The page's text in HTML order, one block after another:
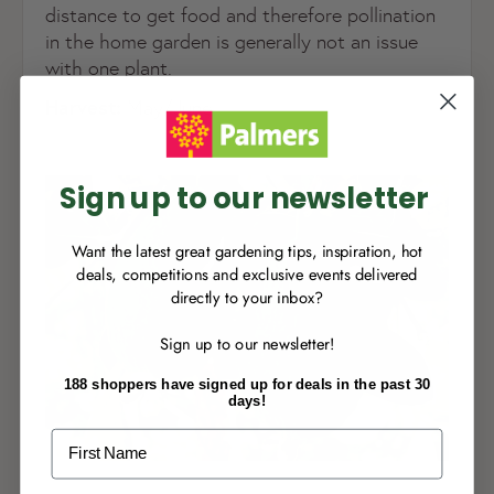
NEW TO PALMERS REWARDS
Sign up to join Palmers Rewards now so
you can start growing your rewards!
RECENTLY MADE APURCHASE
Enter the code on the bottom of your
receipt to earn points towards your first
reward!
distance to get food and therefore pollination
in the home garden is generally not an issue
with one plant.
May/June
Sign up to our newsletter
Want the latest great gardening tips, inspiration, hot
deals, competitions and exclusive events delivered
directly to your inbox?
Sign up to our newsletter!
188 shoppers have signed up for deals in the past 30
days!
First Name